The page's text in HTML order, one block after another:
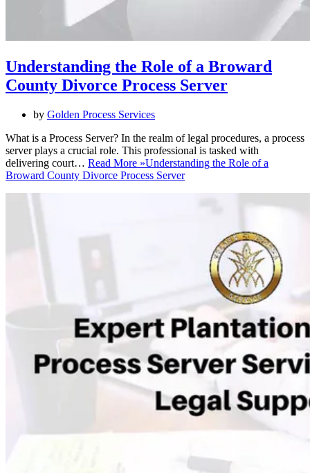
Understanding the Role of a Broward
County Divorce Process Server
by Golden Process Services
What is a Process Server? In the realm of legal procedures, a process
server plays a crucial role. This professional is tasked with
delivering court… Read More »Understanding the Role of a
Broward County Divorce Process Server